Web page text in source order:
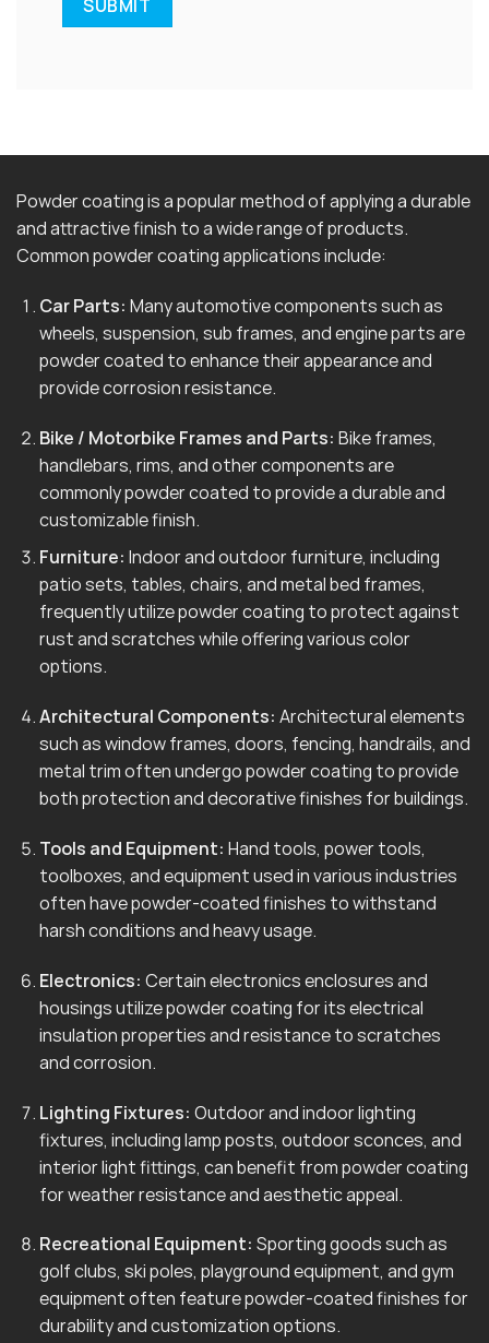
Powder coating is a popular method of applying a durable
and attractive finish to a wide range of products.
Common powder coating applications include:
Car Parts: Many automotive components such as
wheels, suspension, sub frames, and engine parts are
powder coated to enhance their appearance and
provide corrosion resistance.
Bike / Motorbike Frames and Parts: Bike frames,
handlebars, rims, and other components are
commonly powder coated to provide a durable and
customizable finish.
Furniture: Indoor and outdoor furniture, including
patio sets, tables, chairs, and metal bed frames,
frequently utilize powder coating to protect against
rust and scratches while offering various color
options.
Architectural Components: Architectural elements
such as window frames, doors, fencing, handrails, and
metal trim often undergo powder coating to provide
both protection and decorative finishes for buildings.
Tools and Equipment: Hand tools, power tools,
toolboxes, and equipment used in various industries
often have powder-coated finishes to withstand
harsh conditions and heavy usage.
Electronics: Certain electronics enclosures and
housings utilize powder coating for its electrical
insulation properties and resistance to scratches
and corrosion.
Lighting Fixtures: Outdoor and indoor lighting
fixtures, including lamp posts, outdoor sconces, and
interior light fittings, can benefit from powder coating
for weather resistance and aesthetic appeal.
Recreational Equipment: Sporting goods such as
golf clubs, ski poles, playground equipment, and gym
equipment often feature powder-coated finishes for
durability and customization options.